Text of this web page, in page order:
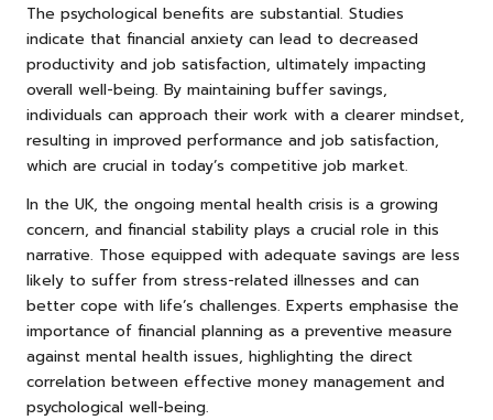
The psychological benefits are substantial. Studies
indicate that financial anxiety can lead to decreased
productivity and job satisfaction, ultimately impacting
overall well-being. By maintaining buffer savings,
individuals can approach their work with a clearer mindset,
resulting in improved performance and job satisfaction,
which are crucial in today’s competitive job market.
In the UK, the ongoing mental health crisis is a growing
concern, and financial stability plays a crucial role in this
narrative. Those equipped with adequate savings are less
likely to suffer from stress-related illnesses and can
better cope with life’s challenges. Experts emphasise the
importance of financial planning as a preventive measure
against mental health issues, highlighting the direct
correlation between effective money management and
psychological well-being.